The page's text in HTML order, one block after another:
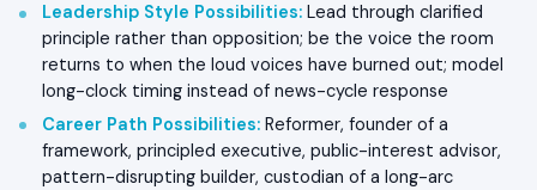
Leadership Style Possibilities: Lead through clarified
principle rather than opposition; be the voice the room
returns to when the loud voices have burned out; model
long-clock timing instead of news-cycle response
Career Path Possibilities: Reformer, founder of a
framework, principled executive, public-interest advisor,
pattern-disrupting builder, custodian of a long-arc